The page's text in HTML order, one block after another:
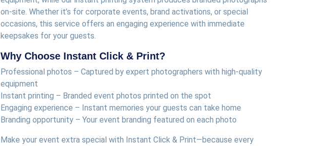
on-site. Whether it’s for corporate events, brand activations, or special
occasions, this service offers an engaging experience with immediate
keepsakes for your guests.
Why Choose Instant Click & Print?
Professional photos – Captured by expert photographers with high-quality
equipment
Instant printing – Branded event photos printed on the spot
Engaging experience – Instant memories your guests can take home
Branding opportunity – Your event branding featured on each photo
Make your event extra special with Instant Click & Print—because every